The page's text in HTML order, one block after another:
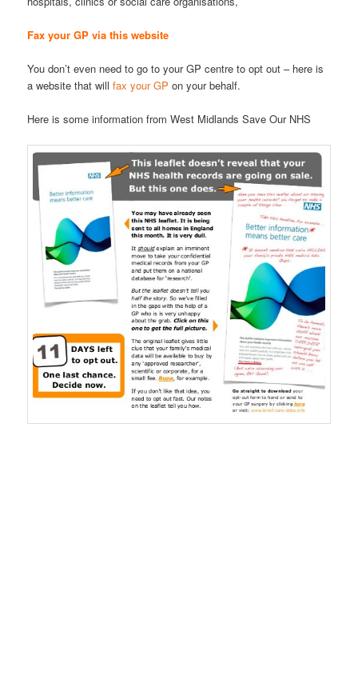
Fax your GP via this website
You don’t even need to go to your GP centre to opt out – here is
a website that willfax your GP on your behalf.
Here is some information from West Midlands Save Our NHS